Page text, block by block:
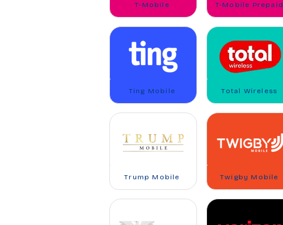
T-Mobile
Ting Mobile
Trump Mobile
T-Mobile Prepaid
Total Wireless
Twigby Mobile